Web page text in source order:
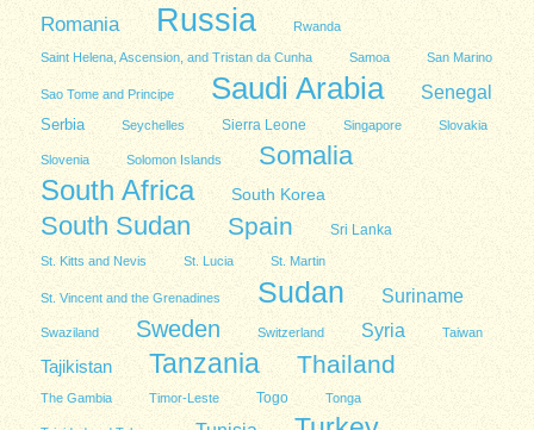
Romania Russia Rwanda
Saint Helena, Ascension, and Tristan da Cunha Samoa San Marino
Sao Tome and Principe Saudi Arabia Senegal
Serbia Seychelles Sierra Leone Singapore Slovakia
Slovenia Solomon Islands Somalia
South Africa South Korea
South Sudan Spain Sri Lanka
St. Kitts and Nevis St. Lucia St. Martin
St. Vincent and the Grenadines Sudan Suriname
Swaziland Sweden Switzerland Syria Taiwan
Tajikistan Tanzania Thailand
The Gambia Timor-Leste Togo Tonga